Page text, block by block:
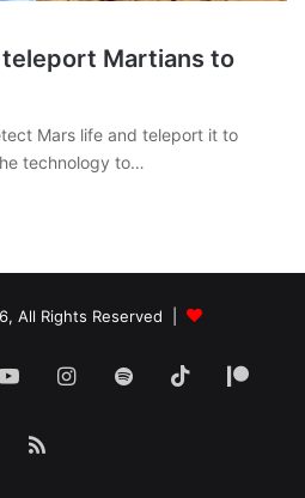
Martians to
Mars life and teleport it to
technology to…
All Rights Reserved |
YouTubeInstagram
Spotify TikTok